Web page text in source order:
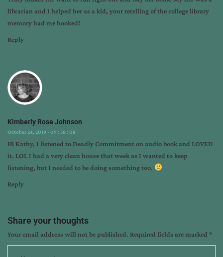
librarian and I helped her as a kid, your retelling of the college library
memory had me hooked!
Reply
Kimberly Rose Johnson
October 24, 2019 - 09 : 58 : 08
Hi Kathy, I listened to Deadly Commitment on audio book and LOVED
it. LOL I had a very clean house that week as I wanted to keep
listening, but I needed to be doing something too.
Reply
Share your thoughts
Your email address will not be published. Required fields are marked *